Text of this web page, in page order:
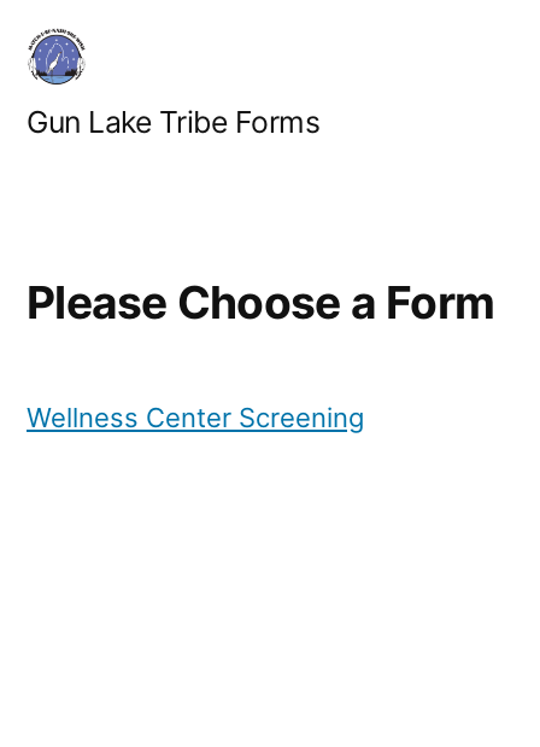
Skip
content
Gun Lake Tribe Forms
Please Choose a Form
Wellness Center Screening